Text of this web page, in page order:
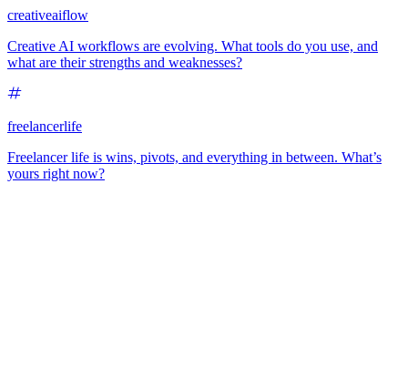
creativeaiflow
Creative AI workflows are evolving. What tools do you use, and
what are their strengths and weaknesses?
freelancerlife
Freelancer life is wins, pivots, and everything in between. What’s
yours right now?